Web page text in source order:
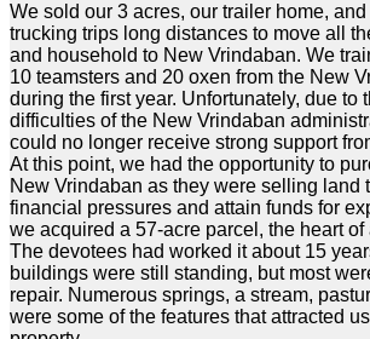
We sold our 3 acres, our trailer home,
trucking trips long distances to move all
and household to New Vrindaban. We
10 teamsters and 20 oxen from the New
during the first year. Unfortunately, due to
difficulties of the New Vrindaban
could no longer receive strong support
At this point, we had the opportunity to
New Vrindaban as they were selling land
financial pressures and attain funds for
we acquired a 57-acre parcel, the heart of
The devotees had worked it about 15
buildings were still standing, but most
repair. Numerous springs, a stream,
were some of the features that attracted